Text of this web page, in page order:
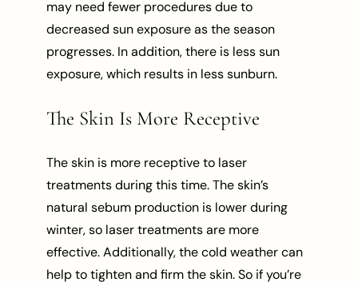
may need fewer procedures due to
decreased sun exposure as the season
progresses. In addition, there is less sun
exposure, which results in less sunburn.
The Skin Is More Receptive
The skin is more receptive to laser
treatments during this time. The skin’s
natural sebum production is lower during
winter, so laser treatments are more
effective. Additionally, the cold weather can
help to tighten and firm the skin. So if you’re